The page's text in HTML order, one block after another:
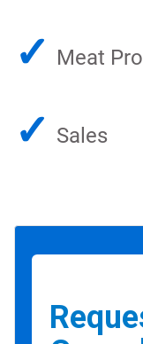
✓ Meat
✓ Sales